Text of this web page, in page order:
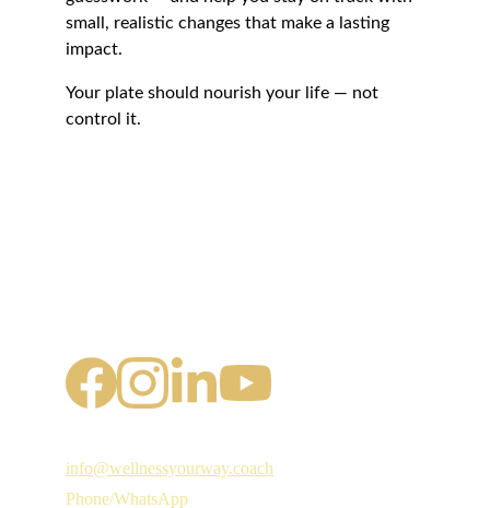
small, realistic changes that make a lasting
impact.
Your plate should nourish your life — not
control it.
info@wellnessyourway.coach
Phone/WhatsApp